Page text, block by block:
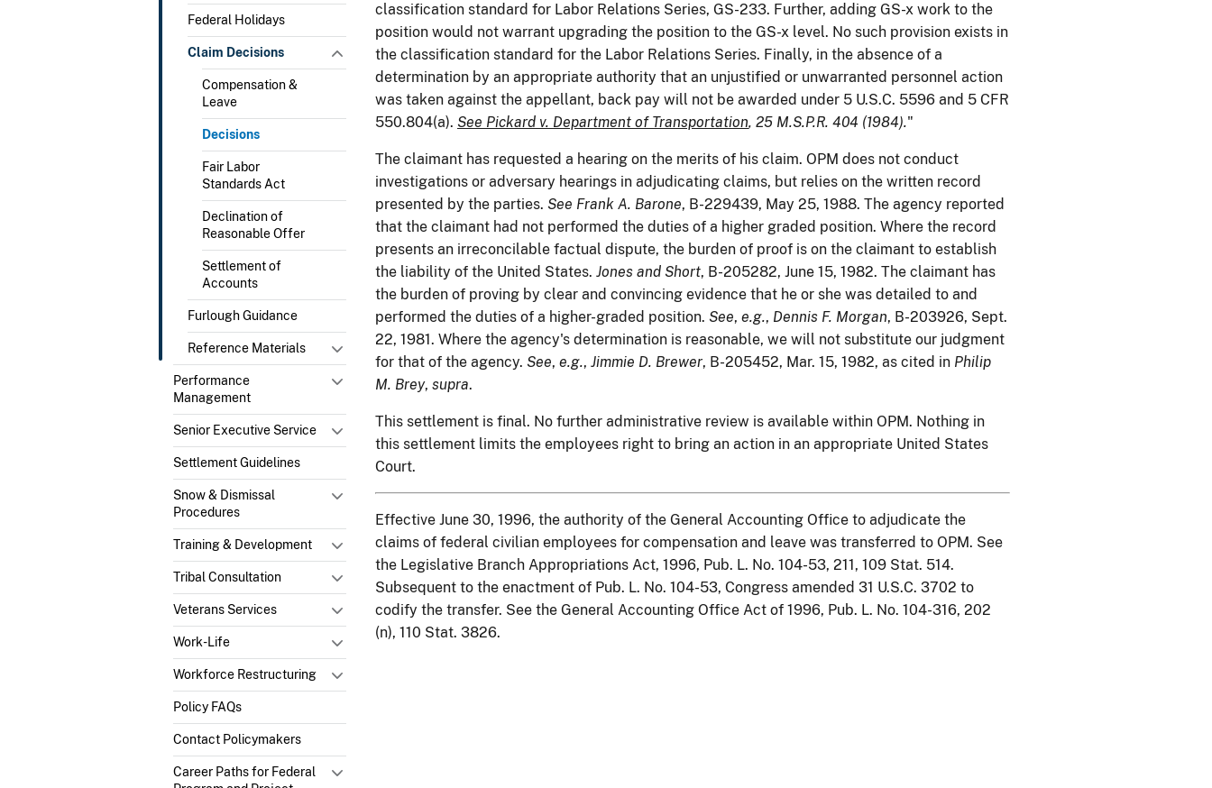
Federal Holidays
Claim Decisions
Compensation &
Leave
Decisions
Fair Labor
Standards Act
Declination of
Reasonable Offer
Settlement of
Accounts
Furlough Guidance
Reference Materials
Performance
Management
Senior Executive Service
Settlement Guidelines
Snow & Dismissal
Procedures
Training & Development
Tribal Consultation
Veterans Services
Work-Life
Workforce Restructuring
Policy FAQs
Contact Policymakers
Career Paths for Federal
classification standard for Labor Relations Series, GS-233. Further, adding GS-x work to the
position would not warrant upgrading the position to the GS-x level. No such provision exists in
the classification standard for the Labor Relations Series. Finally, in the absence of a
determination by an appropriate authority that an unjustified or unwarranted personnel action
was taken against the appellant, back pay will not be awarded under 5 U.S.C. 5596 and 5 CFR
550.804(a). See Pickard v. Department of Transportation, 25 M.S.P.R. 404 (1984)."
The claimant has requested a hearing on the merits of his claim. OPM does not conduct
investigations or adversary hearings in adjudicating claims, but relies on the written record
presented by the parties. See Frank A. Barone, B-229439, May 25, 1988. The agency reported
that the claimant had not performed the duties of a higher graded position. Where the record
presents an irreconcilable factual dispute, the burden of proof is on the claimant to establish
the liability of the United States. Jones and Short, B-205282, June 15, 1982. The claimant has
the burden of proving by clear and convincing evidence that he or she was detailed to and
performed the duties of a higher-graded position. See, e.g., Dennis F. Morgan, B-203926, Sept.
22, 1981. Where the agency's determination is reasonable, we will not substitute our judgment
for that of the agency. See, e.g., Jimmie D. Brewer, B-205452, Mar. 15, 1982, as cited in Philip
M. Brey, supra.
This settlement is final. No further administrative review is available within OPM. Nothing in
this settlement limits the employees right to bring an action in an appropriate United States
Court.
Effective June 30, 1996, the authority of the General Accounting Office to adjudicate the
claims of federal civilian employees for compensation and leave was transferred to OPM. See
the Legislative Branch Appropriations Act, 1996, Pub. L. No. 104-53, 211, 109 Stat. 514.
Subsequent to the enactment of Pub. L. No. 104-53, Congress amended 31 U.S.C. 3702 to
codify the transfer. See the General Accounting Office Act of 1996, Pub. L. No. 104-316, 202
(n), 110 Stat. 3826.